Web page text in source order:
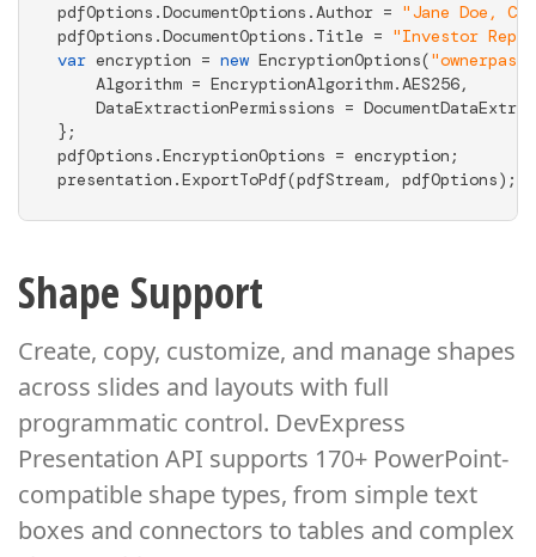
pdfOptions.DocumentOptions.Author = "Jane Doe,
pdfOptions.DocumentOptions.Title = "Investor
var encryption = new EncryptionOptions(
    Algorithm = EncryptionAlgorithm.AES256,
DataExtractionPermissions =
};
pdfOptions.EncryptionOptions = encryption;
presentation.ExportToPdf(pdfStream, pdfOptions);
Shape Support
Create, copy, customize, and manage shapes
across slides and layouts with full
programmatic control. DevExpress
Presentation API supports 170+ PowerPoint-
compatible shape types, from simpletext
boxes and connectors to tables and complex